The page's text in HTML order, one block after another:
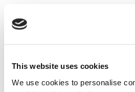
This website uses cookies
We use cookies to personalise